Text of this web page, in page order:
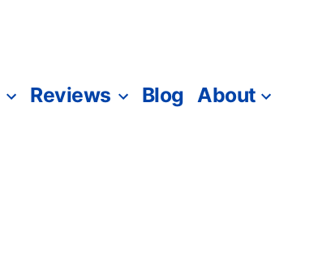
Reviews Blog About